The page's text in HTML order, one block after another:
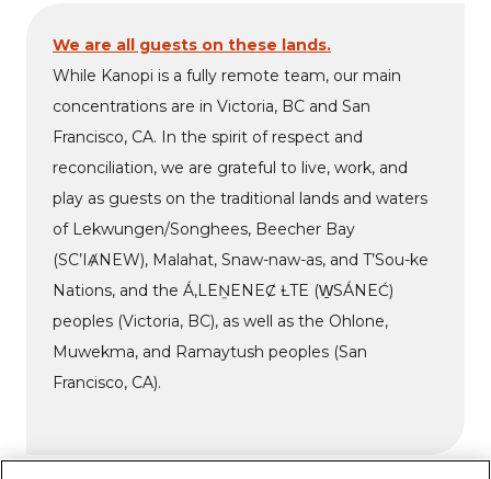
We are all guests on these lands.
While Kanopi is a fully remote team, our main
concentrations are in Victoria, BC and San
Francisco, CA. In the spirit of respect and
reconciliation, we are grateful to live, work, and
play as guests on the traditional lands and waters
of Lekwungen/Songhees, Beecher Bay
(SC’IȺNEW), Malahat, Snaw-naw-as, and T’Sou-ke
Nations, and the Á,LEṈENEȻ ȽTE (W̱SÁNEĆ)
peoples (Victoria, BC), as well as the Ohlone,
Muwekma, and Ramaytush peoples (San
Francisco, CA).